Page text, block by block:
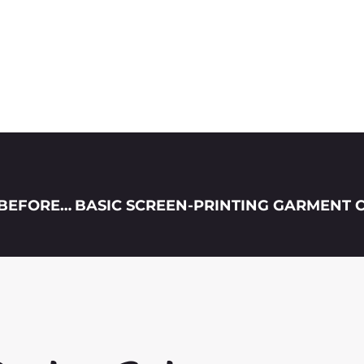
6 TIPS WHEN PREPARING T-SHIRT DESIGNS BEFORE HAVING IT PRINTED